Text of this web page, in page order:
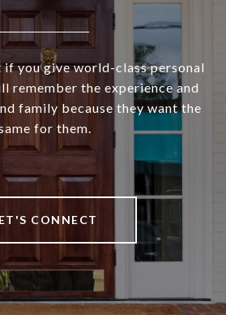
you give world-class personal
remember the experience and
family because they want the
for them.
CONNECT